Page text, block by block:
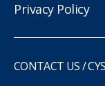
Privacy Policy
CONTACT US /